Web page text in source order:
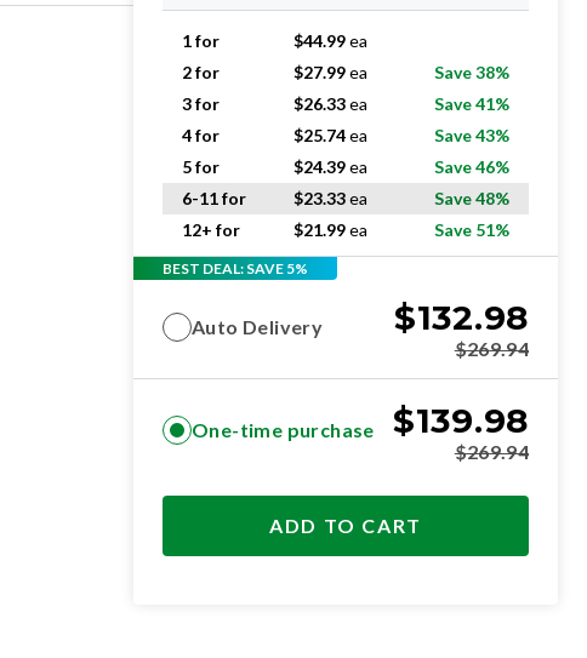
1 for $44.99ea
2 for
$27.99ea
Save 38%
3 for
$26.33ea
Save 41%
4 for
$25.74ea
Save 43%
5 for
$24.39ea
Save 46%
6-11 for
$23.33ea
Save 48%
12+ for
$21.99ea Save 51%
BEST DEAL: SAVE 5%
Auto Delivery $132.98
$269.94
One-time purchase $139.98
$269.94
ADD TO CART